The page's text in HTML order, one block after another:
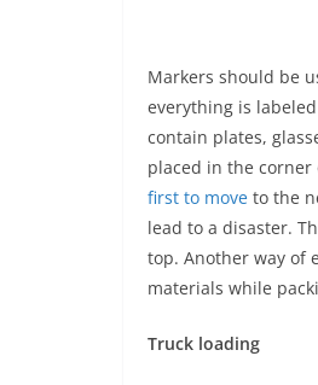
Markers should be
everything is
contain plates,
placed in the corner
first to move to the
lead to a disaster.
top. Another way of
materials while
Truck loading